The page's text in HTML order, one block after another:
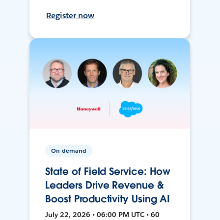
Register now
On-demand
State of Field Service: How
Leaders Drive Revenue &
Boost Productivity Using AI
July 22, 2026 • 06:00 PM UTC • 60